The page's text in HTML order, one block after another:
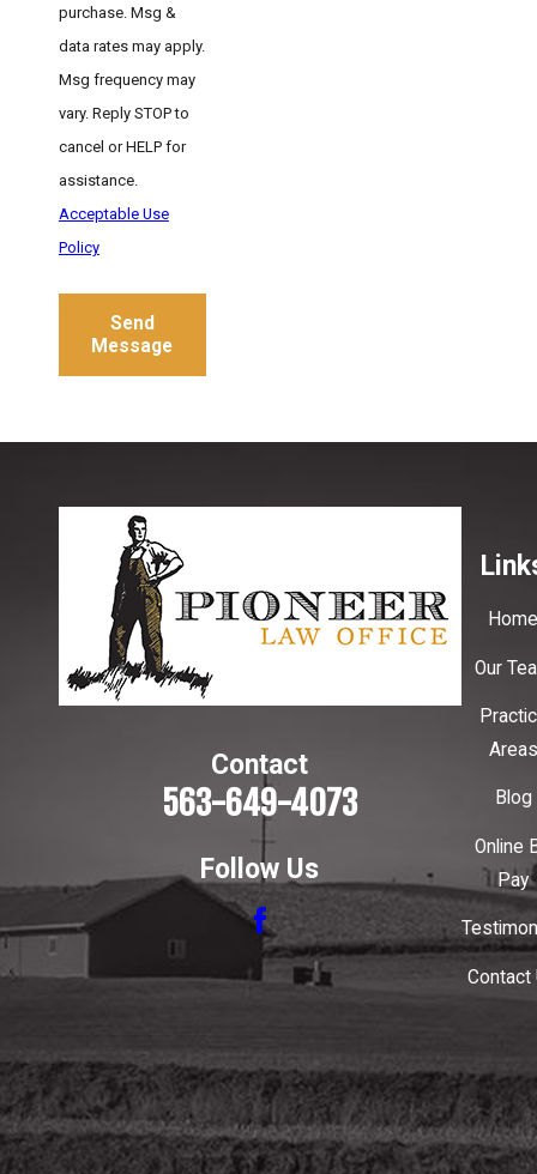
purchase. Msg &
data rates may apply.
Msg frequency may
vary. Reply STOP to
cancel or HELP for
assistance.
Acceptable Use
Policy
Send
Message
Contact
563-649-4073
Follow Us
Our
Areas
Blog
Online
Pay
Contact